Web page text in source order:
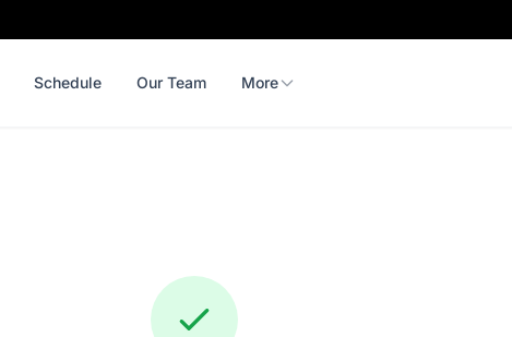
Schedule Our Team More